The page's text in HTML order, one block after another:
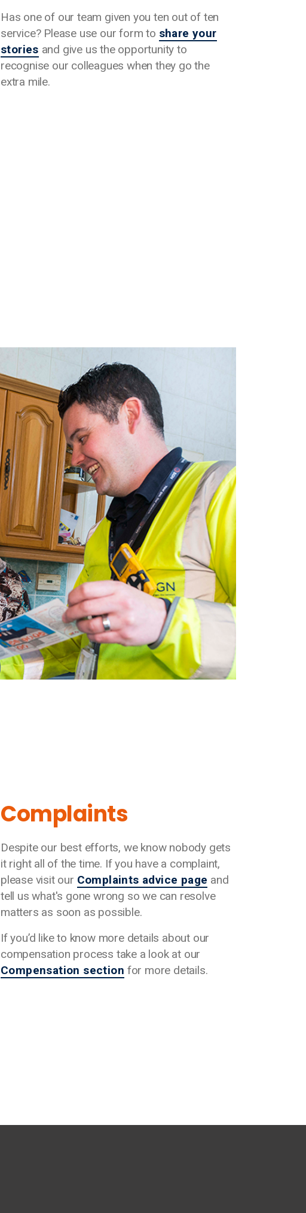
Has one of our team given you ten out of ten
service? Please use our form to share your
stories and give us the opportunity to
recognise our colleagues when they go the
extra mile.
Complaints
Despite our best efforts, we know nobody gets
it right all of the time. If you have a complaint,
please visit our Complaints advice page and
tell us what's gone wrong so we can resolve
matters as soon as possible.
If you’d like to know more details about our
compensation process take a look at our
Compensation section for more details.